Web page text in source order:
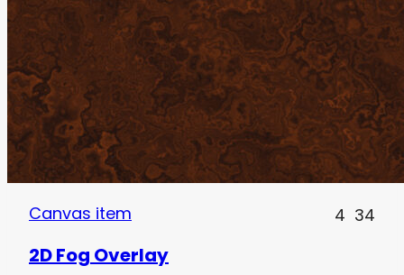
Canvas item 4 34
2D Fog Overlay